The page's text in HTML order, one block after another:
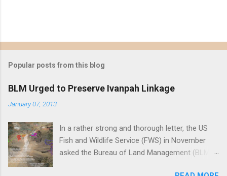
Popular posts from this blog
BLM Urged to Preserve Ivanpah Linkage
January 07, 2013
In a rather strong and thorough letter, the US
Fish and Wildlife Service (FWS) in November
asked the Bureau of Land Management (BLM)